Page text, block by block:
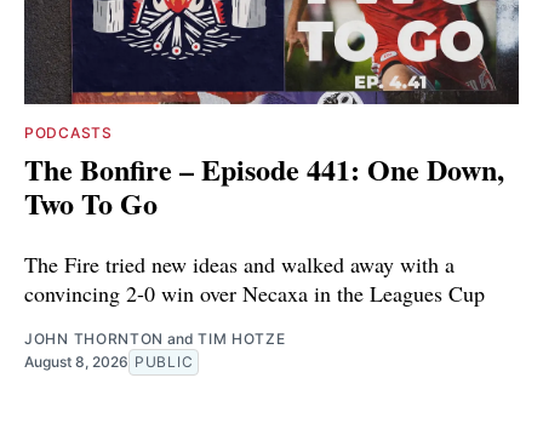
PODCASTS
The Bonfire – Episode 441: One Down,
Two To Go
The Fire tried new ideas and walked away with a
convincing 2-0 win over Necaxa in the Leagues Cup
JOHN THORNTON andTIM HOTZE
August 8, 2026 PUBLIC